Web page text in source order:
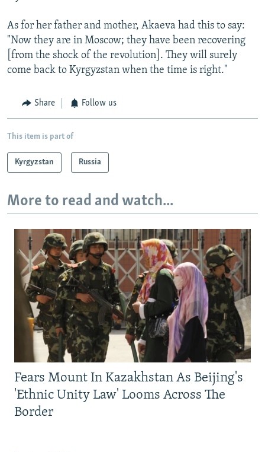
As for her father and mother, Akaeva had this to say:
"Now they are in Moscow; they have been recovering
[from the shock of the revolution]. They will surely
come back to Kyrgyzstan when the time is right."
Share Follow us
This item is part of
Kyrgyzstan Russia
More to read and watch...
Fears Mount In Kazakhstan As Beijing's
'Ethnic Unity Law' Looms Across The
Border